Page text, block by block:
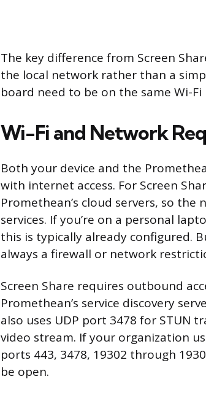
The key difference from Screen
the local network rather than a
board need to be on the same Wi-
Wi-Fi and Network
Both your device and the
with internet access. For Screen
Promethean’s cloud servers, so
services. If you’re on a personal
this is typically already configured.
always a firewall or network
Screen Share requires outbound
Promethean’s service discovery
also uses UDP port 3478 for STUN
video stream. If your organization
ports 443, 3478, 19302 through
be open.